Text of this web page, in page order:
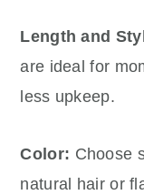
Length and
are ideal for
less upkeep.
Color: Choose
natural hair or